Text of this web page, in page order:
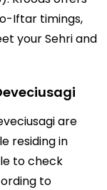
Iftar timings,
your Sehri and
are
residing in
to check
to